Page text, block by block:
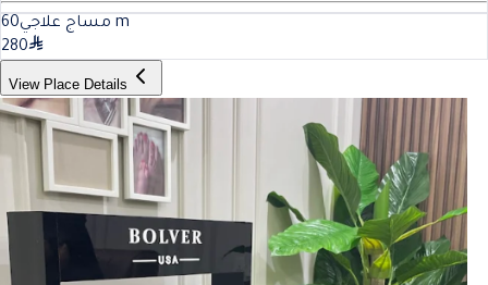
مساج علاجي60
m
280
View Place Details